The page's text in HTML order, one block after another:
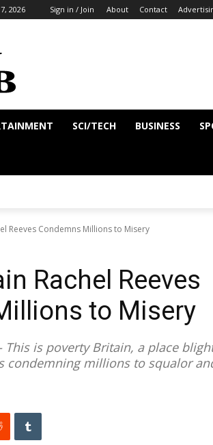
2026 Sign in / Join About Contact
SCI/TECH BUSINESS
Reeves Condemns Millions to Misery
Rachel Reeves
to Misery
- This is poverty Britain, a place
condemning millions to squalor